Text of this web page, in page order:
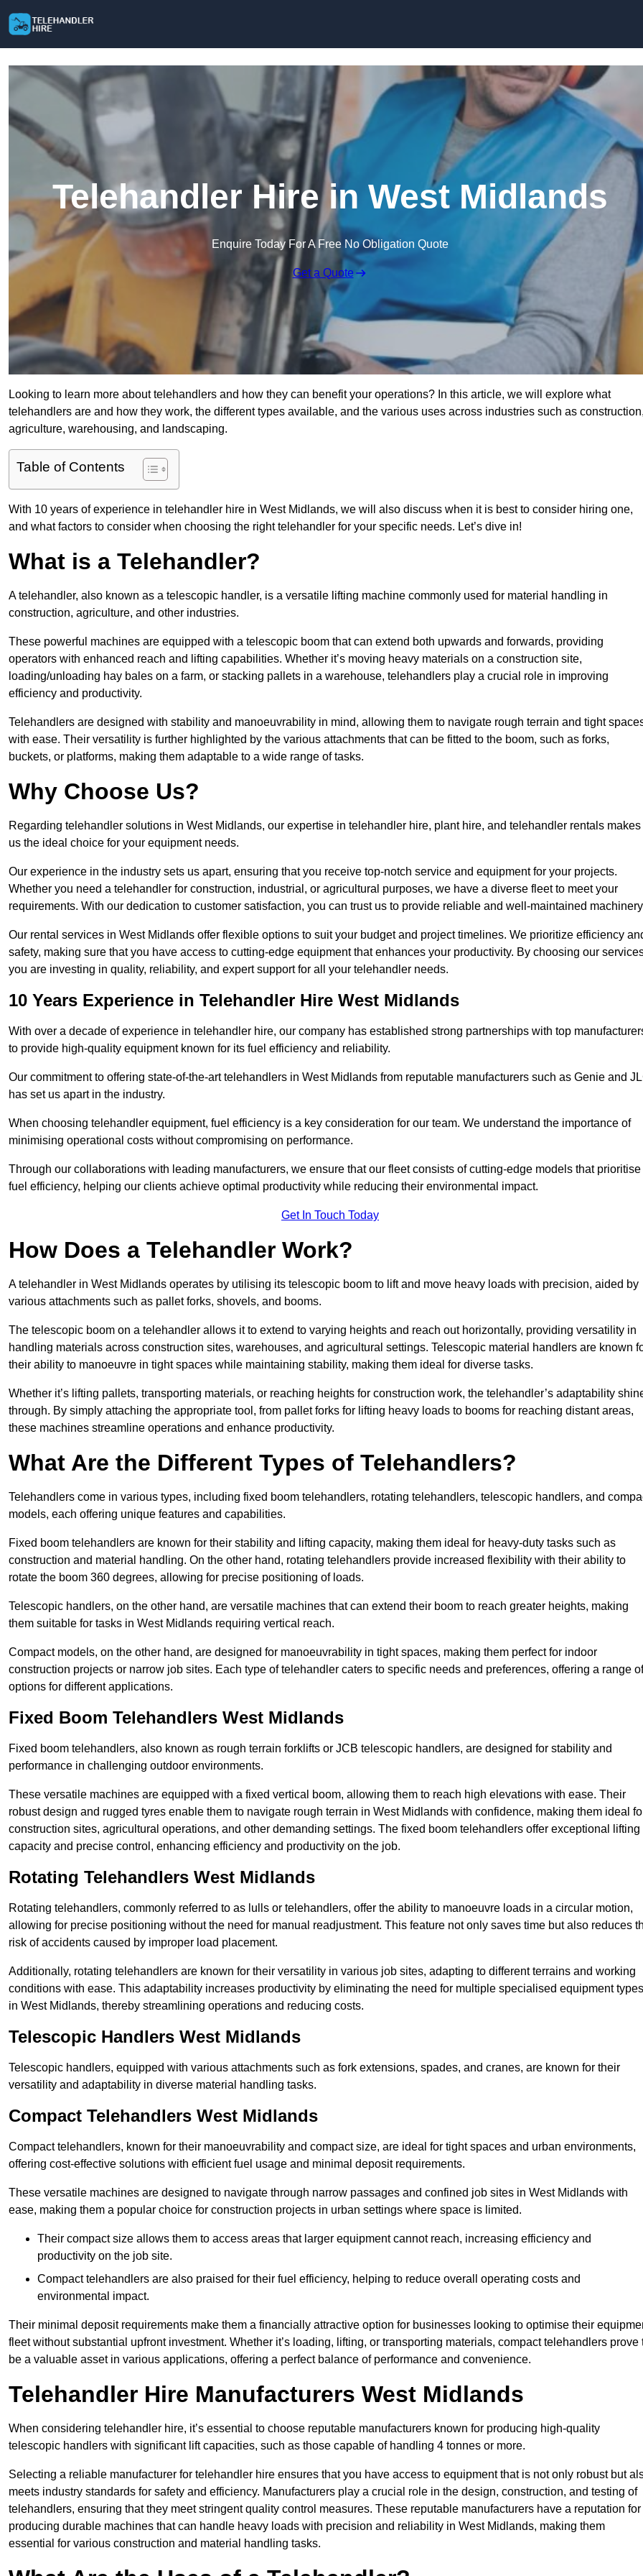
Telehandler Hire in West Midlands
Enquire Today For A Free No Obligation Quote
Get a Quote
Looking to learn more about telehandlers and how they can benefit your operations? In this article, we will explore what
telehandlers are and how they work, the different types available, and the various uses across industries such as
agriculture, warehousing, and landscaping.
Table of Contents
With 10 years of experience in telehandler hire in West Midlands, we will also discuss when it is best to consider hiring one,
and what factors to consider when choosing the right telehandler for your specific needs. Let’s dive in!
What is a Telehandler?
A telehandler, also known as a telescopic handler, is a versatile lifting machine commonly used for material handling in
construction, agriculture, and other industries.
These powerful machines are equipped with a telescopic boom that can extend both upwards and forwards, providing
operators with enhanced reach and lifting capabilities. Whether it’s moving heavy materials on a construction site,
loading/unloading hay bales on a farm, or stacking pallets in a warehouse, telehandlers play a crucial role in improving
efficiency and productivity.
Telehandlers are designed with stability and manoeuvrability in mind, allowing them to navigate rough terrain and tight
with ease. Their versatility is further highlighted by the various attachments that can be fitted to the boom, such as forks,
buckets, or platforms, making them adaptable to a wide range of tasks.
Why Choose Us?
Regarding telehandler solutions in West Midlands, our expertise in telehandler hire, plant hire, and telehandler rentals makes
us the ideal choice for your equipment needs.
Our experience in the industry sets us apart, ensuring that you receive top-notch service and equipment for your projects.
Whether you need a telehandler for construction, industrial, or agricultural purposes, we have a diverse fleet to meet your
requirements. With our dedication to customer satisfaction, you can trust us to provide reliable and well-maintained
Our rental services in West Midlands offer flexible options to suit your budget and project timelines. We prioritize efficiency
safety, making sure that you have access to cutting-edge equipment that enhances your productivity. By choosing our
you are investing in quality, reliability, and expert support for all your telehandler needs.
10 Years Experience in Telehandler Hire West Midlands
With over a decade of experience in telehandler hire, our company has established strong partnerships with top
to provide high-quality equipment known for its fuel efficiency and reliability.
Our commitment to offering state-of-the-art telehandlers in West Midlands from reputable manufacturers such as Genie and
has set us apart in the industry.
When choosing telehandler equipment, fuel efficiency is a key consideration for our team. We understand the importance of
minimising operational costs without compromising on performance.
Through our collaborations with leading manufacturers, we ensure that our fleet consists of cutting-edge models that prioritise
fuel efficiency, helping our clients achieve optimal productivity while reducing their environmental impact.
Get In Touch Today
How Does a Telehandler Work?
A telehandler in West Midlands operates by utilising its telescopic boom to lift and move heavy loads with precision, aided by
various attachments such as pallet forks, shovels, and booms.
The telescopic boom on a telehandler allows it to extend to varying heights and reach out horizontally, providing versatility in
handling materials across construction sites, warehouses, and agricultural settings. Telescopic material handlers are known
their ability to manoeuvre in tight spaces while maintaining stability, making them ideal for diverse tasks.
Whether it’s lifting pallets, transporting materials, or reaching heights for construction work, the telehandler’s adaptability
through. By simply attaching the appropriate tool, from pallet forks for lifting heavy loads to booms for reaching distant areas,
these machines streamline operations and enhance productivity.
What Are the Different Types of Telehandlers?
Telehandlers come in various types, including fixed boom telehandlers, rotating telehandlers, telescopic handlers, and
models, each offering unique features and capabilities.
Fixed boom telehandlers are known for their stability and lifting capacity, making them ideal for heavy-duty tasks such as
construction and material handling. On the other hand, rotating telehandlers provide increased flexibility with their ability to
rotate the boom 360 degrees, allowing for precise positioning of loads.
Telescopic handlers, on the other hand, are versatile machines that can extend their boom to reach greater heights, making
them suitable for tasks in West Midlands requiring vertical reach.
Compact models, on the other hand, are designed for manoeuvrability in tight spaces, making them perfect for indoor
construction projects or narrow job sites. Each type of telehandler caters to specific needs and preferences, offering a range of
options for different applications.
Fixed Boom Telehandlers West Midlands
Fixed boom telehandlers, also known as rough terrain forklifts or JCB telescopic handlers, are designed for stability and
performance in challenging outdoor environments.
These versatile machines are equipped with a fixed vertical boom, allowing them to reach high elevations with ease. Their
robust design and rugged tyres enable them to navigate rough terrain in West Midlands with confidence, making them ideal
construction sites, agricultural operations, and other demanding settings. The fixed boom telehandlers offer exceptional lifting
capacity and precise control, enhancing efficiency and productivity on the job.
Rotating Telehandlers West Midlands
Rotating telehandlers, commonly referred to as lulls or telehandlers, offer the ability to manoeuvre loads in a circular motion,
allowing for precise positioning without the need for manual readjustment. This feature not only saves time but also reduces
risk of accidents caused by improper load placement.
Additionally, rotating telehandlers are known for their versatility in various job sites, adapting to different terrains and working
conditions with ease. This adaptability increases productivity by eliminating the need for multiple specialised equipment types
in West Midlands, thereby streamlining operations and reducing costs.
Telescopic Handlers West Midlands
Telescopic handlers, equipped with various attachments such as fork extensions, spades, and cranes, are known for their
versatility and adaptability in diverse material handling tasks.
Compact Telehandlers West Midlands
Compact telehandlers, known for their manoeuvrability and compact size, are ideal for tight spaces and urban environments,
offering cost-effective solutions with efficient fuel usage and minimal deposit requirements.
These versatile machines are designed to navigate through narrow passages and confined job sites in West Midlands with
ease, making them a popular choice for construction projects in urban settings where space is limited.
Their compact size allows them to access areas that larger equipment cannot reach, increasing efficiency and
productivity on the job site.
Compact telehandlers are also praised for their fuel efficiency, helping to reduce overall operating costs and
environmental impact.
Their minimal deposit requirements make them a financially attractive option for businesses looking to optimise their
fleet without substantial upfront investment. Whether it’s loading, lifting, or transporting materials, compact telehandlers prove
be a valuable asset in various applications, offering a perfect balance of performance and convenience.
Telehandler Hire Manufacturers West Midlands
When considering telehandler hire, it’s essential to choose reputable manufacturers known for producing high-quality
telescopic handlers with significant lift capacities, such as those capable of handling 4 tonnes or more.
Selecting a reliable manufacturer for telehandler hire ensures that you have access to equipment that is not only robust but
meets industry standards for safety and efficiency. Manufacturers play a crucial role in the design, construction, and testing of
telehandlers, ensuring that they meet stringent quality control measures. These reputable manufacturers have a reputation for
producing durable machines that can handle heavy loads with precision and reliability in West Midlands, making them
essential for various construction and material handling tasks.